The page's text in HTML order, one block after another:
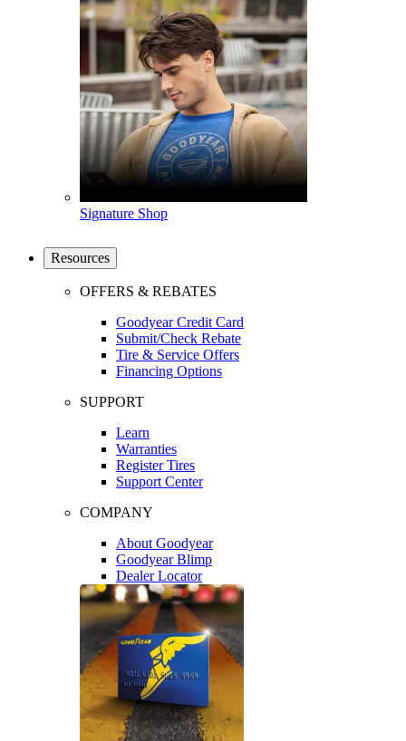
Signature Shop
Resources
OFFERS & REBATES
Goodyear Credit Card
Submit/Check Rebate
Tire & Service Offers
Financing Options
SUPPORT
Learn
Warranties
Register Tires
Support Center
COMPANY
About Goodyear
Goodyear Blimp
Dealer Locator